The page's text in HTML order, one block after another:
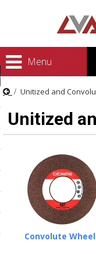
Menu
and Brushes
Unitized and
Unitized
Convolute